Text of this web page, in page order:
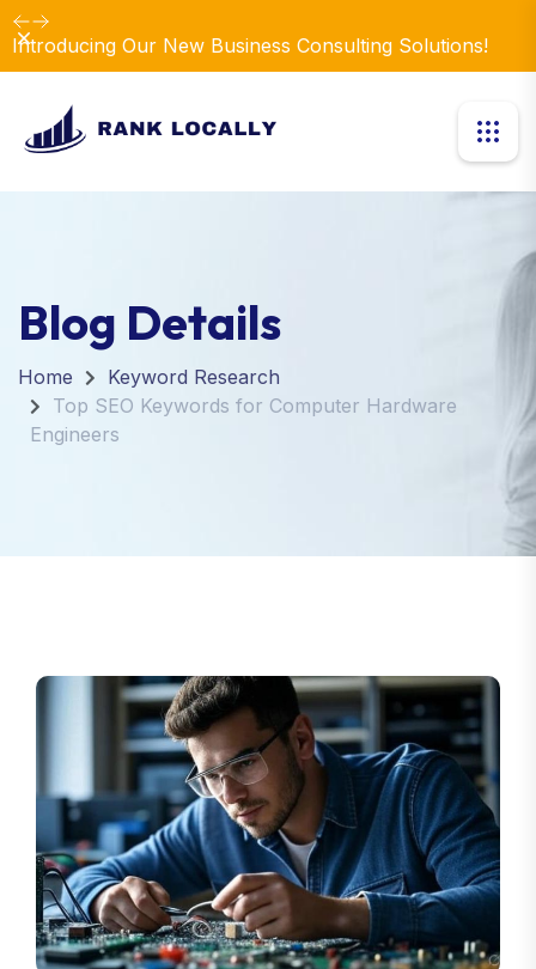
Introducing Our New Business Consulting Solutions!
Dismiss
Blog Details
Home
Keyword Research
Top SEO Keywords for Computer Hardware
Engineers